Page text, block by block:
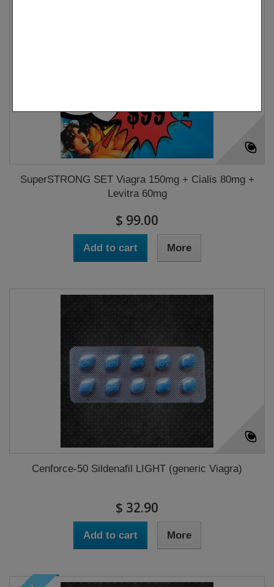
SuperSTRONG SET Viagra 150mg + Cialis 80mg +
Levitra 60mg
$ 99.00
Add to cart More
Cenforce-50 Sildenafil LIGHT (generic Viagra)
$ 32.90
Add to cart More